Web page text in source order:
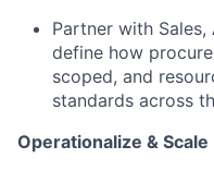
Partner with Sales,
define how
scoped, and
standards across
Operationalize & Scale